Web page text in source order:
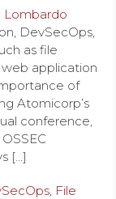
Lombardo
DevSecOps,
as file
application
of
Atomicorp’s
conference,
[…]
File